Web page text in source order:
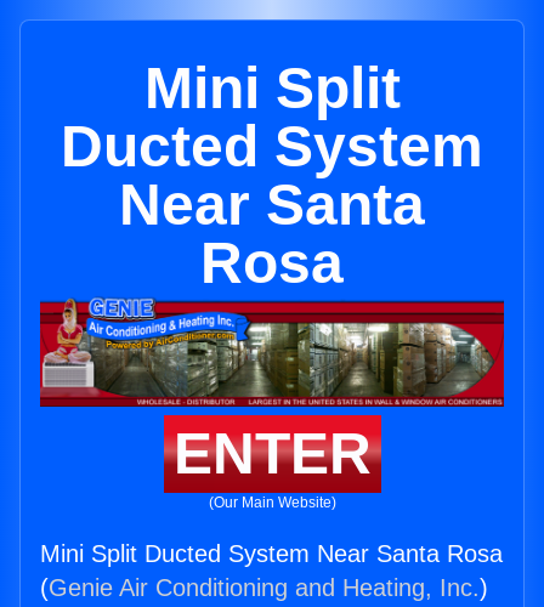
Mini Split
Ducted System
Near Santa
Rosa
ENTER
(Our Main Website)
Mini Split Ducted System Near Santa Rosa
(Genie Air Conditioning and Heating, Inc.)